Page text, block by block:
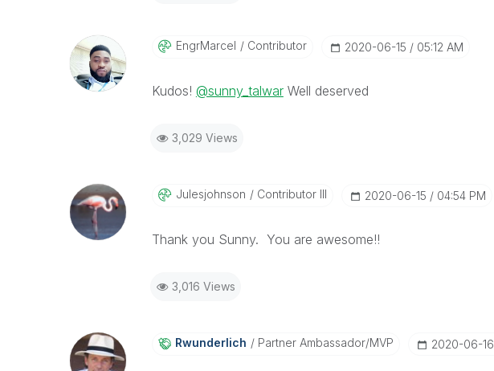
EngrMarcel Contributor ‎2020-06-15 05:12 AM
Kudos! @sunny_talwarWell deserved
3,029 Views
Julesjohnson Contributor III ‎2020-06-15 04:54 PM
Thank you Sunny. You are awesome!!
3,016 Views
Rwunderlich Partner Ambassador/MVP ‎2020-06-16